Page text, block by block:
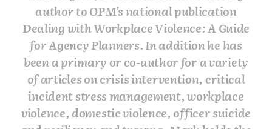
author to OPM’s national publication
Dealing with Workplace Violence: A Guide
for Agency Planners. In addition he has
been a primary or co-author for a variety
of articles on crisis intervention, critical
incident stress management, workplace
violence, domestic violence, officer suicide